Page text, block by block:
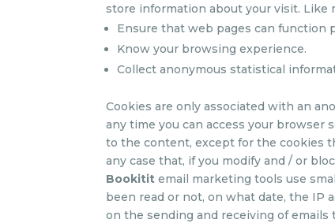
store information about your visit. Like
Ensure that web pages can function
Know your browsing experience.
Collect anonymous statistical
Cookies are only associated with an
any time you can access your
to the content, except for the cookies
any case that, if you modify and / or
Bookititemail marketing tools use
been read or not, on what date, the IP
on the sending and receiving of